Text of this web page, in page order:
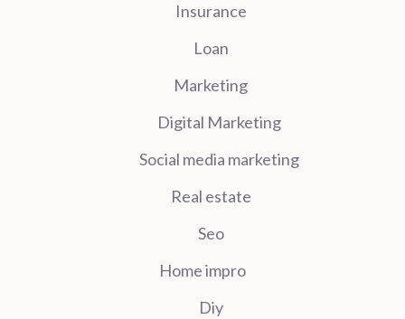
Insurance
Loan
Marketing
Digital Marketing
Social media marketing
Real estate
Seo
Home impro
Diy